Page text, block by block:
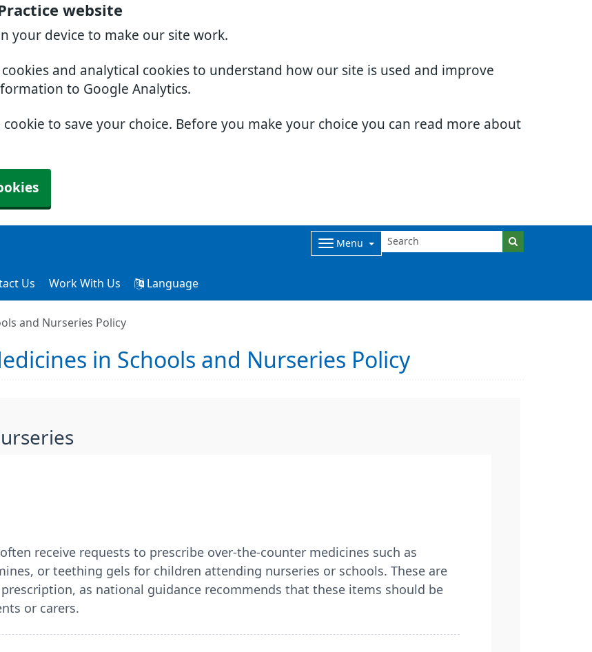
website
your device to make our site work.
and analytical cookies to understand how our site is used and improve
to Google Analytics.
to save your choice. Before you make your choice you can read more about
Menu
Us Work With Us Language
and Nurseries Policy
in Schools and Nurseries Policy
receive requests to prescribe over-the-counter medicines such as
or teething gels for children attending nurseries or schools. These are
as national guidance recommends that these items should be
or carers.